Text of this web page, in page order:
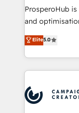
guided
the CRM
marketing
to your needs
Accreditations.
services are
ProsperoHub
and optimisation
highly
ensure that you
ROI from your
extensive
HubSpot
processes and
Elite5.0